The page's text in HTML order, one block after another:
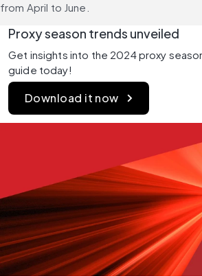
from April to June.
Proxy season trends unveiled
Get insights into the 2024 proxy
guide today!
Download it now